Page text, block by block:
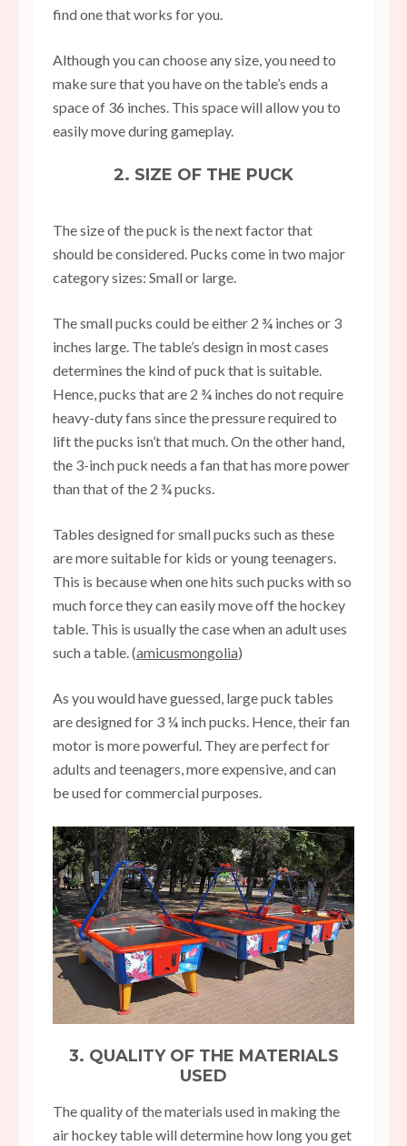
find one that works for you.
Although you can choose any size, you need to
make sure that you have on the table’s ends a
space of 36 inches. This space will allow you to
easily move during gameplay.
2. SIZE OF THE PUCK
The size of the puck is the next factor that
should be considered. Pucks come in two major
category sizes: Small or large.
The small pucks could be either 2 ¾ inches or 3
inches large. The table’s design in most cases
determines the kind of puck that is suitable.
Hence, pucks that are 2 ¾ inches do not require
heavy-duty fans since the pressure required to
lift the pucks isn’t that much. On the other hand,
the 3-inch puck needs a fan that has more power
than that of the 2 ¾ pucks.
Tables designed for small pucks such as these
are more suitable for kids or young teenagers.
This is because when one hits such pucks with so
much force they can easily move off the hockey
table. This is usually the case when an adult uses
such a table. (amicusmongolia)
As you would have guessed, large puck tables
are designed for 3 ¼ inch pucks. Hence, their fan
motor is more powerful. They are perfect for
adults and teenagers, more expensive, and can
be used for commercial purposes.
3. QUALITY OF THE MATERIALS
USED
The quality of the materials used in making the
air hockey table will determine how long you get